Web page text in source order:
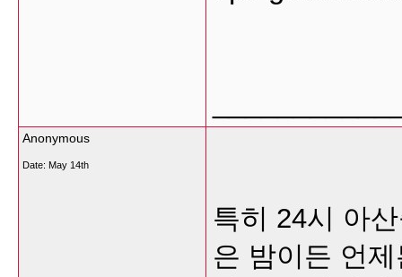
Anonymous
Date: May 14th
특히 24시 아
은 밤이든 언